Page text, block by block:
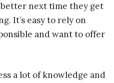
next time they get
It’s easy to rely on
and want to offer
a lot of knowledge and